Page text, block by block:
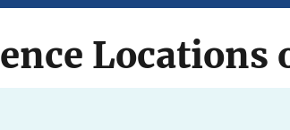
Locations